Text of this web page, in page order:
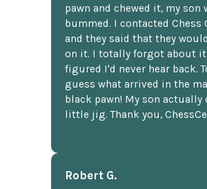
pawn and chewed it, my son
bummed. I contacted Chess
and they said that they
on it. I totally forgot about it
figured I'd never hear back.
guess what arrived in the
black pawn! My son actually
little jig. Thank you,
Robert G.